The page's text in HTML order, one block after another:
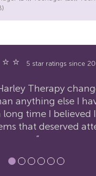
⭐ 5 star ratings since
but praise for
was extremely
but the therapy
positive impact
life.”